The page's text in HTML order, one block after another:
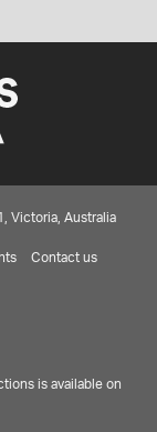
Victoria, Australia
Contact us
is available on